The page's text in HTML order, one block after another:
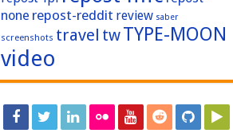
none repost-reddit review saber
screenshots travel twTYPE-MOON
video